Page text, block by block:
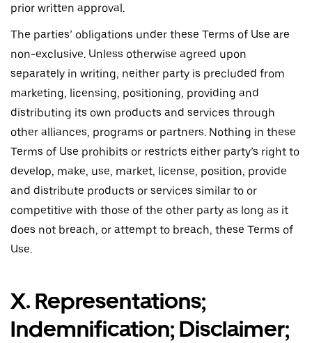
prior written approval.
The parties’ obligations under these Terms of Use are
non-exclusive. Unless otherwise agreed upon
separately in writing, neither party is precluded from
marketing, licensing, positioning, providing and
distributing its own products and services through
other alliances, programs or partners. Nothing in these
Terms of Use prohibits or restricts either party’s right to
develop, make, use, market, license, position, provide
and distribute products or services similar to or
competitive with those of the other party as long as it
does not breach, or attempt to breach, these Terms of
Use.
X. Representations;
Indemnification; Disclaimer;